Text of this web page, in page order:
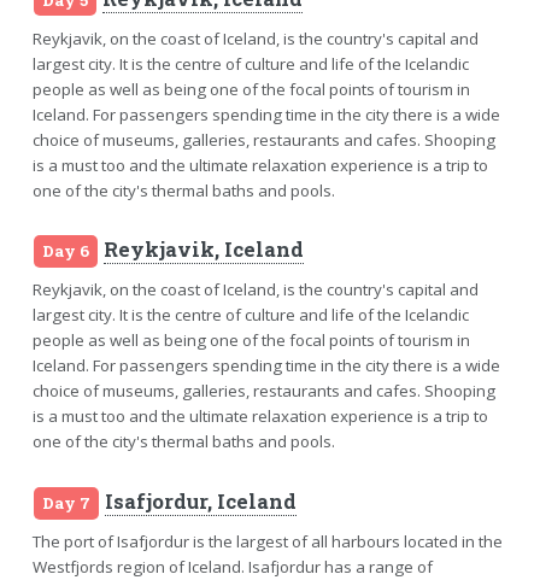
Reykjavik, on the coast of Iceland, is the country's capital and
largest city. It is the centre of culture and life of the Icelandic
people as well as being one of the focal points of tourism in
Iceland. For passengers spending time in the city there is a wide
choice of museums, galleries, restaurants and cafes. Shooping
is a must too and the ultimate relaxation experience is a trip to
one of the city's thermal baths and pools.
Day 6 Reykjavik, Iceland
Reykjavik, on the coast of Iceland, is the country's capital and
largest city. It is the centre of culture and life of the Icelandic
people as well as being one of the focal points of tourism in
Iceland. For passengers spending time in the city there is a wide
choice of museums, galleries, restaurants and cafes. Shooping
is a must too and the ultimate relaxation experience is a trip to
one of the city's thermal baths and pools.
Day 7 Isafjordur, Iceland
The port of Isafjordur is the largest of all harbours located in the
Westfjords region of Iceland. Isafjordur has a range of